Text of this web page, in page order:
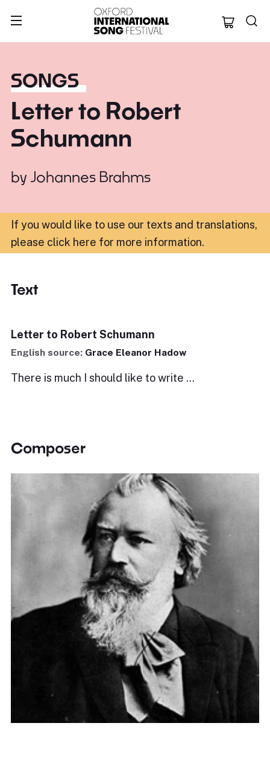
Oxford
SONGS
Letter to Robert
Schumann
by Johannes Brahms
If you would like to use our texts and translations,
please click here for more information.
Text
Letter to Robert Schumann
English source: Grace Eleanor Hadow
There is much I should like to write ...
Composer